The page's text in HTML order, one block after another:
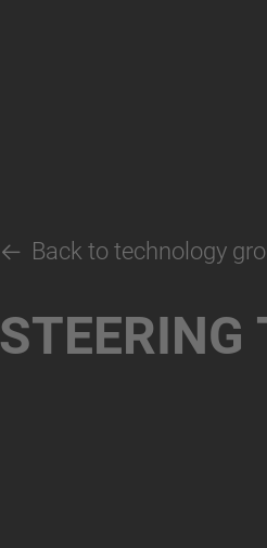
Back to technology